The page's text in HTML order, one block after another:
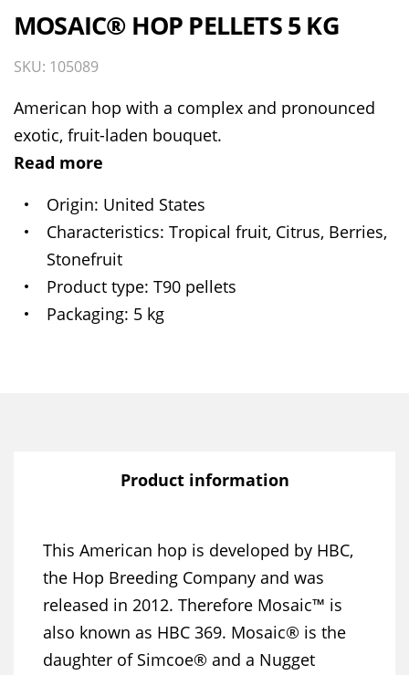
MOSAIC® HOP PELLETS 5 KG
SKU: 105089
American hop with a complex and pronounced
exotic, fruit-laden bouquet.
Read more
Origin United States
Characteristics Tropical fruit, Citrus, Berries,
Stonefruit
Product type T90 pellets
Packaging 5 kg
Product information
This American hop is developed by HBC,
the Hop Breeding Company and was
released in 2012. Therefore Mosaic™ is
also known as HBC 369. Mosaic® is the
daughter of Simcoe® and a Nugget